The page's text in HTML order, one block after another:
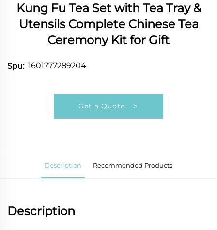
Kung Fu Tea Set with Tea Tray &
Utensils Complete Chinese Tea
Ceremony Kit for Gift
Spu: 1601777289204
Get a Quote
Description Recommended Products
Description